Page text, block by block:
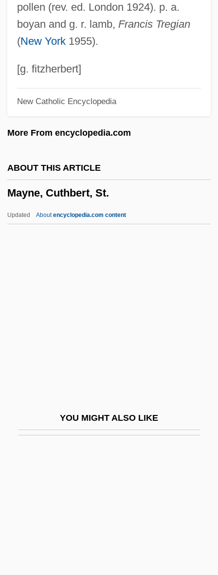
pollen (rev. ed. London 1924). p. a.
boyan and g. r. lamb, Francis Tregian
(New York1955).
[g. fitzherbert]
New Catholic Encyclopedia
More From encyclopedia.com
ABOUT THIS ARTICLE
Mayne, Cuthbert, St.
Updated Aboutencyclopedia.com content
YOU MIGHT ALSO LIKE
1892)
Maynard, George Willoughby
Maynard, Geoffrey (Walter)
Maynard, Fredelle Bruser
Maynard, Don
Maynard Holbrook Jackson Jr
Maymeran